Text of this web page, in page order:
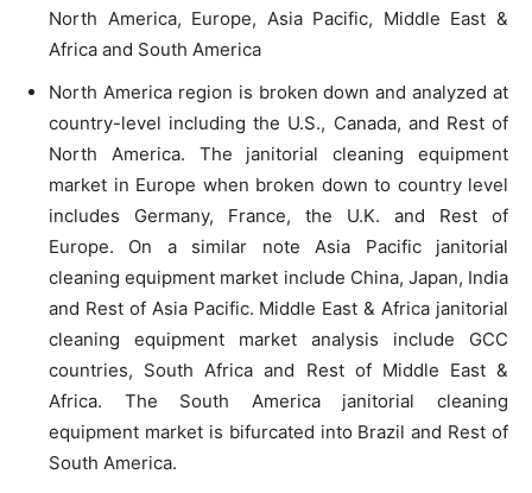
North America, Europe, Asia Pacific, Middle East &
Africa and South America
North America region is broken down and analyzed at
country-level including the U.S., Canada, and Rest of
North America. The janitorial cleaning equipment
market in Europe when broken down to country level
includes Germany, France, the U.K. and Rest of
Europe. On a similar note Asia Pacific janitorial
cleaning equipment market include China, Japan, India
and Rest of Asia Pacific. Middle East & Africa janitorial
cleaning equipment market analysis include GCC
countries, South Africa and Rest of Middle East &
Africa. The South America janitorial cleaning
equipment market is bifurcated into Brazil and Rest of
South America.